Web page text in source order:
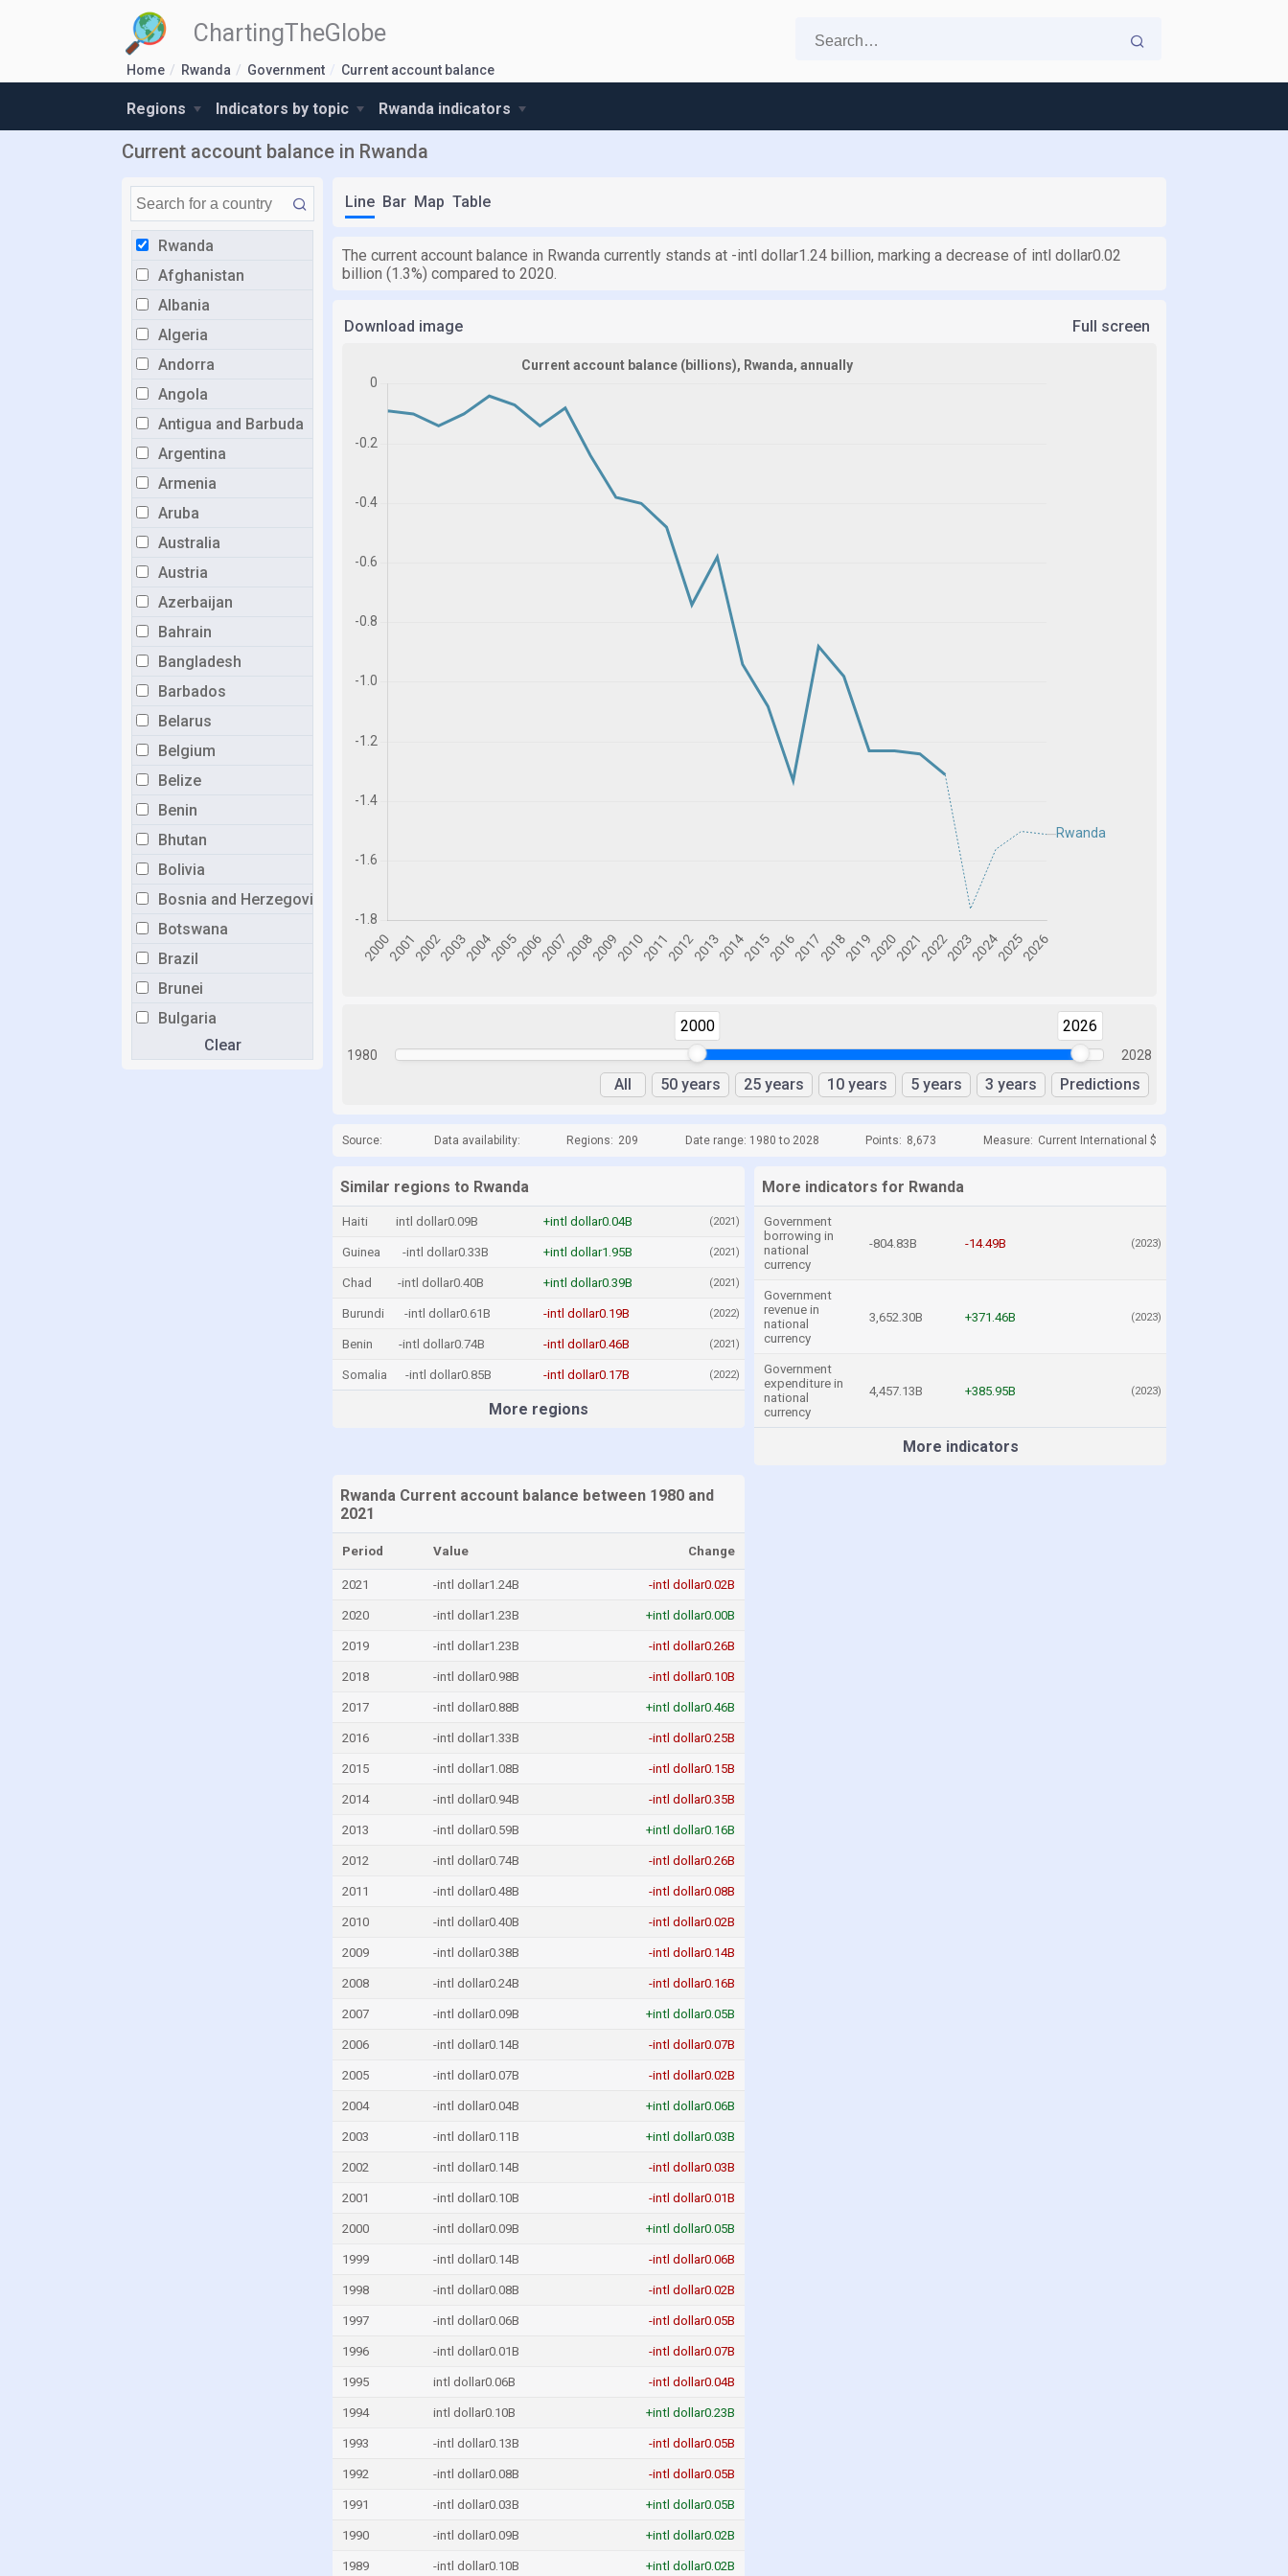
ChartingTheGlobe
Home Rwanda Government Current account balance
Regions Indicators by topic Rwanda indicators
Current account balance in Rwanda
Rwanda
Afghanistan
Albania
Algeria
Andorra
Angola
Antigua and Barbuda
Argentina
Armenia
Aruba
Australia
Austria
Azerbaijan
Bahrain
Bangladesh
Barbados
Belarus
Belgium
Belize
Benin
Bhutan
Bolivia
Bosnia and Herzegovina
Botswana
Brazil
Brunei
Bulgaria
Burkina Faso
Clear
Line Bar Map Table
The current account balance in Rwanda currently stands at -intl dollar1.24 billion, marking a decrease of intl dollar0.02
billion (1.3%) compared to 2020.
Download image Full screen
1980
2000 2026
2028
All 50 years 25 years 10 years 5 years 3 years Predictions
Source: Data availability: Regions: 209 Date range: 1980 to 2028 Points: 8,673 Measure: Current International $
Similar regions to Rwanda
Haiti intl dollar0.09B +intl dollar0.04B (2021)
Guinea -intl dollar0.33B +intl dollar1.95B (2021)
Chad -intl dollar0.40B +intl dollar0.39B (2021)
Burundi -intl dollar0.61B -intl dollar0.19B (2022)
Benin -intl dollar0.74B -intl dollar0.46B (2021)
Somalia -intl dollar0.85B -intl dollar0.17B (2022)
More regions
More indicators for Rwanda
Government
borrowing in
national
currency
-804.83B -14.49B (2023)
Government
revenue in
national
currency
3,652.30B +371.46B (2023)
Government
expenditure in
national
currency
4,457.13B +385.95B (2023)
More indicators
Rwanda Current account balance between 1980 and
2021
Period Value Change
2021 -intl dollar1.24B -intl dollar0.02B
2020 -intl dollar1.23B +intl dollar0.00B
2019 -intl dollar1.23B -intl dollar0.26B
2018 -intl dollar0.98B -intl dollar0.10B
2017 -intl dollar0.88B +intl dollar0.46B
2016 -intl dollar1.33B -intl dollar0.25B
2015 -intl dollar1.08B -intl dollar0.15B
2014 -intl dollar0.94B -intl dollar0.35B
2013 -intl dollar0.59B +intl dollar0.16B
2012 -intl dollar0.74B -intl dollar0.26B
2011 -intl dollar0.48B -intl dollar0.08B
2010 -intl dollar0.40B -intl dollar0.02B
2009 -intl dollar0.38B -intl dollar0.14B
2008 -intl dollar0.24B -intl dollar0.16B
2007 -intl dollar0.09B +intl dollar0.05B
2006 -intl dollar0.14B -intl dollar0.07B
2005 -intl dollar0.07B -intl dollar0.02B
2004 -intl dollar0.04B +intl dollar0.06B
2003 -intl dollar0.11B +intl dollar0.03B
2002 -intl dollar0.14B -intl dollar0.03B
2001 -intl dollar0.10B -intl dollar0.01B
2000 -intl dollar0.09B +intl dollar0.05B
1999 -intl dollar0.14B -intl dollar0.06B
1998 -intl dollar0.08B -intl dollar0.02B
1997 -intl dollar0.06B -intl dollar0.05B
1996 -intl dollar0.01B -intl dollar0.07B
1995 intl dollar0.06B -intl dollar0.04B
1994 intl dollar0.10B +intl dollar0.23B
1993 -intl dollar0.13B -intl dollar0.05B
1992 -intl dollar0.08B -intl dollar0.05B
1991 -intl dollar0.03B +intl dollar0.05B
1990 -intl dollar0.09B +intl dollar0.02B
1989 -intl dollar0.10B +intl dollar0.02B